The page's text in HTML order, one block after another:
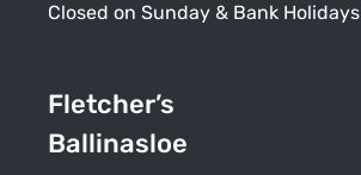
Closed on Sunday & Bank Holidays
Fletcher’s
Ballinasloe